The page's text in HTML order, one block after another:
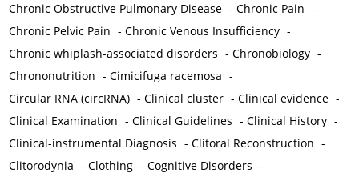
Chronic Obstructive Pulmonary Disease -Chronic Pain -
Chronic Pelvic Pain -Chronic Venous Insufficiency -
Chronic whiplash-associated disorders -Chronobiology -
Chrononutrition -Cimicifuga racemosa -
Circular RNA (circRNA) -Clinical cluster -Clinical evidence -
Clinical Examination -Clinical Guidelines -Clinical History -
Clinical-instrumental Diagnosis -Clitoral Reconstruction -
Clitorodynia -Clothing -Cognitive Disorders -